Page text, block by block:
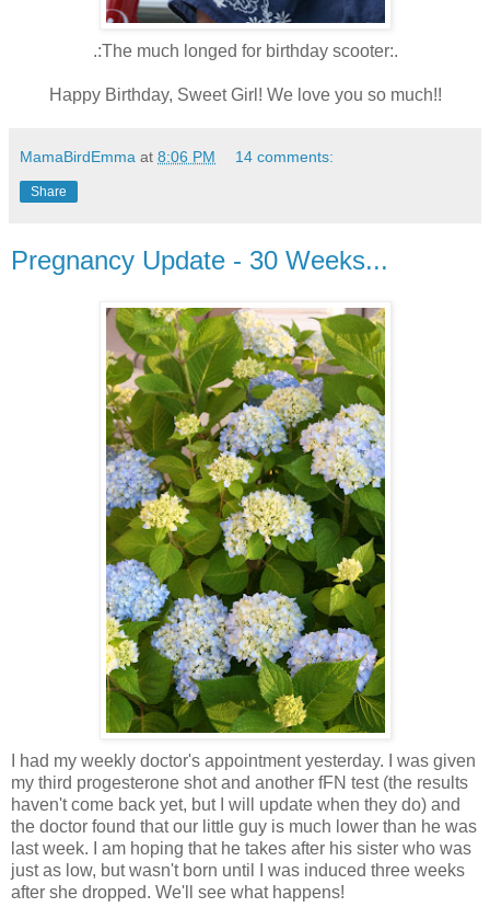
.:The much longed for birthday scooter:.
Happy Birthday, Sweet Girl! We love you so much!!
MamaBirdEmma at 8:06 PM 14 comments:
Share
Pregnancy Update - 30 Weeks...
I had my weekly doctor's appointment yesterday. I was given
my third progesterone shot and another fFN test (the results
haven't come back yet, but I will update when they do) and
the doctor found that our little guy is much lower than he was
last week. I am hoping that he takes after his sister who was
just as low, but wasn't born until I was induced three weeks
after she dropped. We'll see what happens!